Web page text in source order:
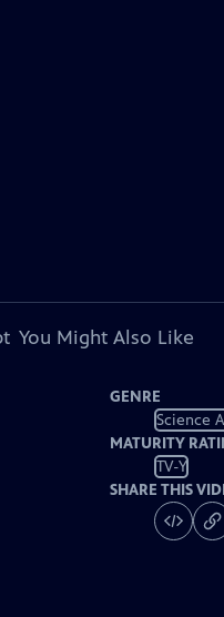
You Might Also Like
GENRE
Science
MATURITY
TV-Y
SHARE THIS